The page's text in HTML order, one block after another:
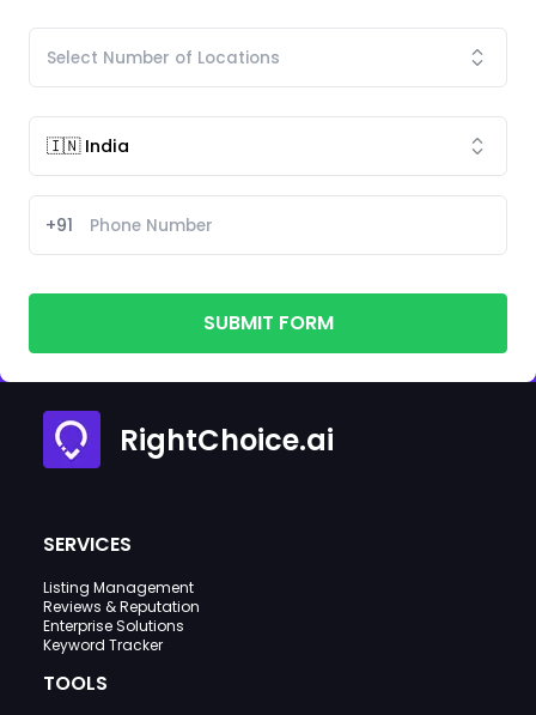
+91
SUBMIT FORM
RightChoice.ai
SERVICES
Listing Management
Reviews & Reputation
Enterprise Solutions
Keyword Tracker
TOOLS